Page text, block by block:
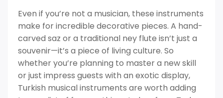
Even if you’re not a musician, these instruments
make for incredible decorative pieces. A hand-
carved saz or a traditional ney flute isn’t just a
souvenir—it’s a piece of living culture. So
whether you’re planning to master a new skill
or just impress guests with an exotic display,
Turkish musical instruments are worth adding